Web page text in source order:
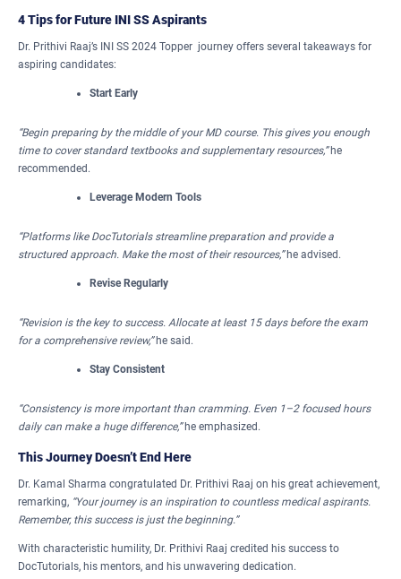
4 Tips for Future INI SS Aspirants
Dr. Prithivi Raaj’s INI SS 2024 Topper journey offers several takeaways for
aspiring candidates:
Start Early
“Begin preparing by the middle of your MD course. This gives you enough
time to cover standard textbooks and supplementary resources,”he
recommended.
Leverage Modern Tools
“Platforms like DocTutorials streamline preparation and provide a
structured approach. Make the most of their resources,”he advised.
Revise Regularly
“Revision is the key to success. Allocate at least 15 days before the exam
for a comprehensive review,”he said.
Stay Consistent
“Consistency is more important than cramming. Even 1–2 focused hours
daily can make a huge difference,”he emphasized.
This Journey Doesn’t End Here
Dr. Kamal Sharma congratulated Dr. Prithivi Raaj on his great achievement,
remarking, “Your journey is an inspiration to countless medical aspirants.
Remember, this success is just the beginning.”
With characteristic humility, Dr. Prithivi Raaj credited his success to
DocTutorials, his mentors, and his unwavering dedication.